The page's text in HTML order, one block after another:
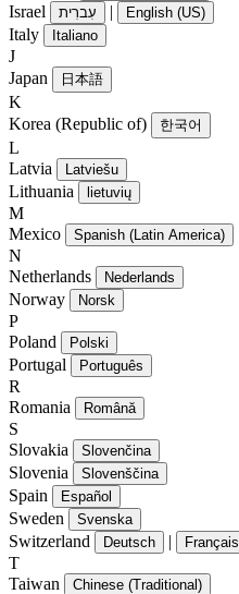
Israel עִברִית | English (US)
Italy Italiano
J
Japan
日本語
K
Korea (Republic of)
한국어
L
Latvia
Latviešu
Lithuania lietuvių
M
Mexico
Spanish (Latin America)
N
Netherlands
Nederlands
Norway Norsk
P
Poland
Polski
Portugal Português
R
Romania
Română
S
Slovakia
Slovenčina
Slovenia Slovenščina
Spain Español
Sweden Svenska
Switzerland Deutsch | Français
T
Taiwan
Chinese (Traditional)